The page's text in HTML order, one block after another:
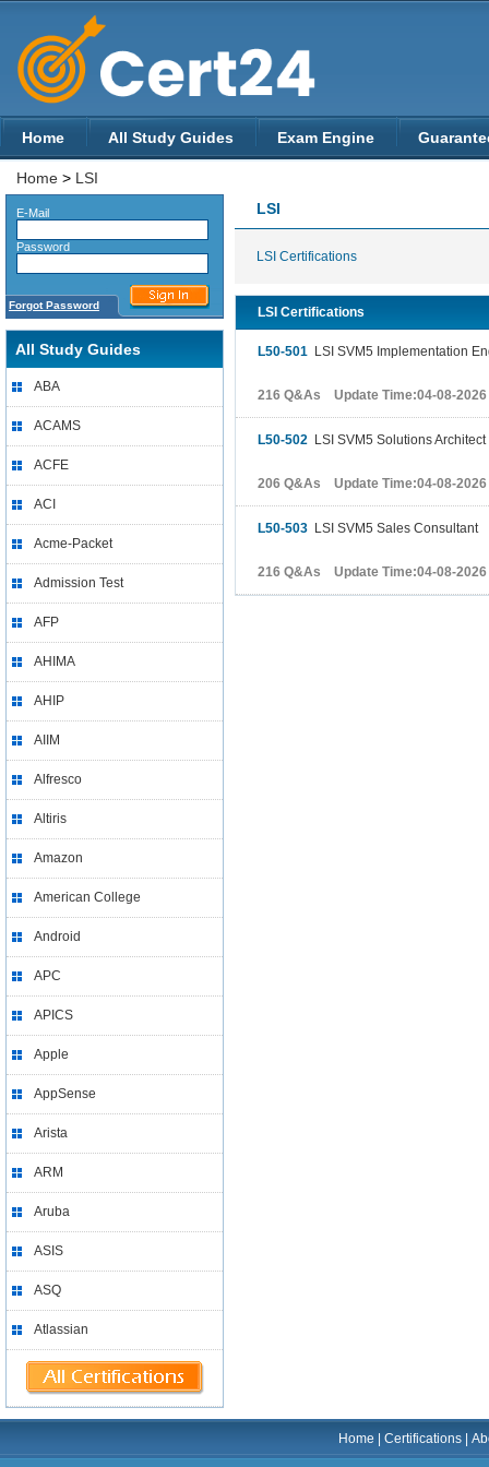
Home All Study Guides Exam Engine
Home > LSI
E-Mail
Password
Forgot Password
All Study Guides
ABA
ACAMS
ACFE
ACI
Acme-Packet
Admission Test
AFP
AHIMA
AHIP
AIIM
Alfresco
Altiris
Amazon
American College
Android
APC
APICS
Apple
AppSense
Arista
ARM
Aruba
ASIS
ASQ
Atlassian
LSI
LSI Certifications
LSI Certifications
L50-501 LSI SVM5 Implementation
216 Q&As Update Time:04-08-2026
L50-502 LSI SVM5 Solutions Architect
206 Q&As Update Time:04-08-2026
L50-503 LSI SVM5 Sales Consultant
216 Q&As Update Time:04-08-2026
Home |Certifications |